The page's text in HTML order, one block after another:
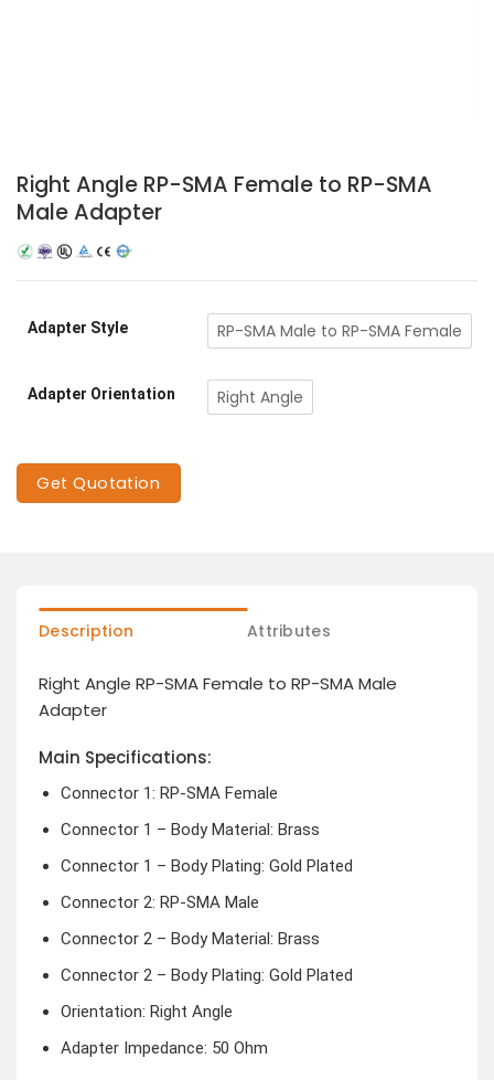
Right Angle RP-SMA Female to RP-SMA
Male Adapter
Adapter Style RP-SMA Male to RP-SMA Female
Adapter Orientation Right Angle
Get Quotation
Description Attributes
Right Angle RP-SMA Female to RP-SMA Male
Adapter
Main Specifications:
Connector 1: RP-SMA Female
Connector 1 – Body Material: Brass
Connector 1 – Body Plating: Gold Plated
Connector 2: RP-SMA Male
Connector 2 – Body Material: Brass
Connector 2 – Body Plating: Gold Plated
Orientation: Right Angle
Adapter Impedance: 50 Ohm